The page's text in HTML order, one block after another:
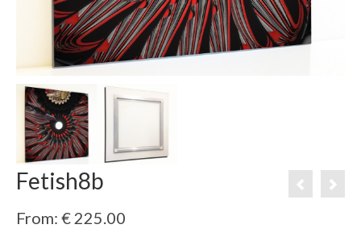
Fetish8b
From: € 225.00